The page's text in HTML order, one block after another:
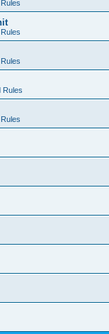
Rules